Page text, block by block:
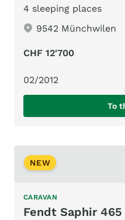
4 sleeping places
9542 Münchwilen
CHF 12'700
02/2012
To
NEW
CARAVAN